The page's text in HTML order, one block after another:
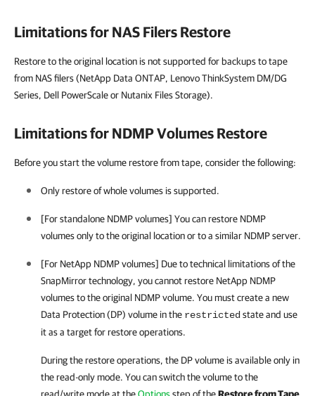
Limitations for NAS Filers Restore
Restore to the original location is not supported for backups to tape
from NAS filers (NetApp Data ONTAP, Lenovo ThinkSystem DM/DG
Series, Dell PowerScale or Nutanix Files Storage).
Limitations for NDMP Volumes Restore
Before you start the volume restore from tape, consider the following:
Only restore of whole volumes is supported.
[For standalone NDMP volumes] You can restore NDMP
volumes only to the original location or to a similar NDMP server.
[For NetApp NDMP volumes] Due to technical limitations of the
SnapMirror technology, you cannot restore NetApp NDMP
volumes to the original NDMP volume. You must create a new
Data Protection (DP) volume in the restricted state and use
it as a target for restore operations.
During the restore operations, the DP volume is available only in
the read-only mode. You can switch the volume to the